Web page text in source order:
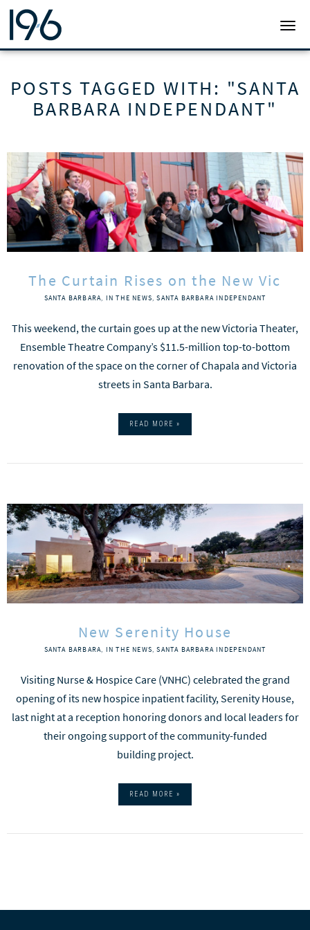
19SIX ARCHITECTS
POSTS TAGGED WITH: "SANTA
BARBARA INDEPENDANT"
The Curtain Rises on the New Vic
SANTA BARBARA, IN THE NEWS,SANTA BARBARA INDEPENDANT
This weekend, the curtain goes up at the new Victoria Theater,
Ensemble Theatre Company’s $11.5-million top-to-bottom
renovation of the space on the corner of Chapala and Victoria
streets in Santa Barbara.
READ MORE »
New Serenity House
SANTA BARBARA, IN THE NEWS,SANTA BARBARA INDEPENDANT
Visiting Nurse & Hospice Care (VNHC) celebrated the grand
opening of its new hospice inpatient facility, Serenity House,
last night at a reception honoring donors and local leaders for
their ongoing support of the community-funded
building project.
READ MORE »